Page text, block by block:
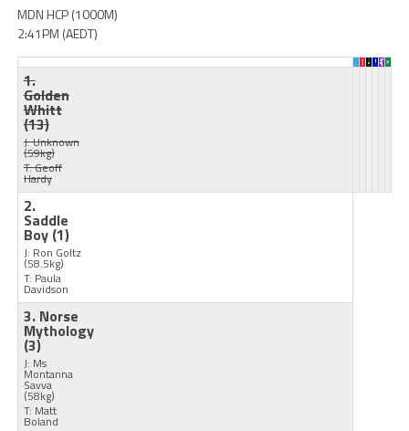
MDN HCP (1000M)
2:41PM (AEDT)
1.
Golden
Whitt
(13)
J: Unknown
(59kg)
T: Geoff
Hardy
2.
Saddle
Boy (1)
J: Ron Goltz
(58.5kg)
T: Paula
Davidson
3. Norse
Mythology
(3)
J: Ms
Montanna
Savva
(58kg)
T: Matt
Boland